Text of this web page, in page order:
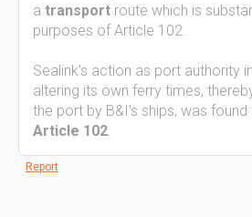
a transport route which is
purposes of Article 102.
Sealink's action as port authority
altering its own ferry times,
the port by B&I's ships, was found
Article 102.
Report